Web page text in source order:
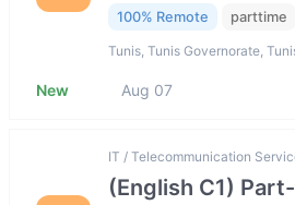
100% Remote parttime
Tunis, Tunis Governorate,
New Aug 07
IT / Telecommunication
(English C1)